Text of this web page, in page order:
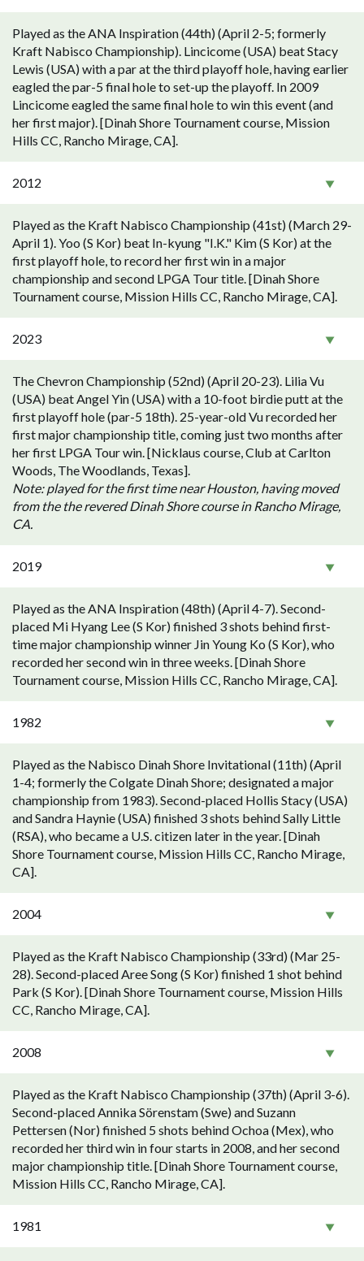
Played as the ANA Inspiration (44th) (April 2-5; formerly
Kraft Nabisco Championship). Lincicome (USA) beat Stacy
Lewis (USA) with a par at the third playoff hole, having earlier
eagled the par-5 final hole to set-up the playoff. In 2009
Lincicome eagled the same final hole to win this event (and
her first major). [Dinah Shore Tournament course, Mission
Hills CC, Rancho Mirage, CA].
2012
Played as the Kraft Nabisco Championship (41st) (March 29-
April 1). Yoo (S Kor) beat In-kyung "I.K." Kim (S Kor) at the
first playoff hole, to record her first win in a major
championship and second LPGA Tour title. [Dinah Shore
Tournament course, Mission Hills CC, Rancho Mirage, CA].
2023
The Chevron Championship (52nd) (April 20-23). Lilia Vu
(USA) beat Angel Yin (USA) with a 10-foot birdie putt at the
first playoff hole (par-5 18th). 25-year-old Vu recorded her
first major championship title, coming just two months after
her first LPGA Tour win. [Nicklaus course, Club at Carlton
Woods, The Woodlands, Texas].
Note: played for the first time near Houston, having moved
from the the revered Dinah Shore course in Rancho Mirage,
CA.
2019
Played as the ANA Inspiration (48th) (April 4-7). Second-
placed Mi Hyang Lee (S Kor) finished 3 shots behind first-
time major championship winner Jin Young Ko (S Kor), who
recorded her second win in three weeks. [Dinah Shore
Tournament course, Mission Hills CC, Rancho Mirage, CA].
1982
Played as the Nabisco Dinah Shore Invitational (11th) (April
1-4; formerly the Colgate Dinah Shore; designated a major
championship from 1983). Second-placed Hollis Stacy (USA)
and Sandra Haynie (USA) finished 3 shots behind Sally Little
(RSA), who became a U.S. citizen later in the year. [Dinah
Shore Tournament course, Mission Hills CC, Rancho Mirage,
CA].
2004
Played as the Kraft Nabisco Championship (33rd) (Mar 25-
28). Second-placed Aree Song (S Kor) finished 1 shot behind
Park (S Kor). [Dinah Shore Tournament course, Mission Hills
CC, Rancho Mirage, CA].
2008
Played as the Kraft Nabisco Championship (37th) (April 3-6).
Second-placed Annika Sörenstam (Swe) and Suzann
Pettersen (Nor) finished 5 shots behind Ochoa (Mex), who
recorded her third win in four starts in 2008, and her second
major championship title. [Dinah Shore Tournament course,
Mission Hills CC, Rancho Mirage, CA].
1981